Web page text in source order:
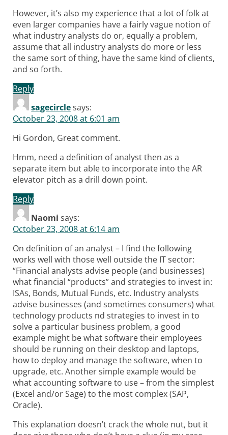
However, it’s also my experience that a lot of folk at
even larger companies have a fairly vague notion of
what industry analysts do or, equally a problem,
assume that all industry analysts do more or less
the same sort of thing, have the same kind of clients,
and so forth.
Reply
sagecirclesays:
October 23, 2008 at 6:01 am
Hi Gordon, Great comment.
Hmm, need a definition of analyst then as a
separate item but able to incorporate into the AR
elevator pitch as a drill down point.
Reply
Naomi says:
October 23, 2008 at 6:14 am
On definition of an analyst – I find the following
works well with those well outside the IT sector:
“Financial analysts advise people (and businesses)
what financial “products” and strategies to invest in:
ISAs, Bonds, Mutual Funds, etc. Industry analysts
advise businesses (and sometimes consumers) what
technology products nd strategies to invest in to
solve a particular business problem, a good
example might be what software their employees
should be running on their desktop and laptops,
how to deploy and manage the software, when to
upgrade, etc. Another simple example would be
what accounting software to use – from the simplest
(Excel and/or Sage) to the most complex (SAP,
Oracle).
This explanation doesn’t crack the whole nut, but it